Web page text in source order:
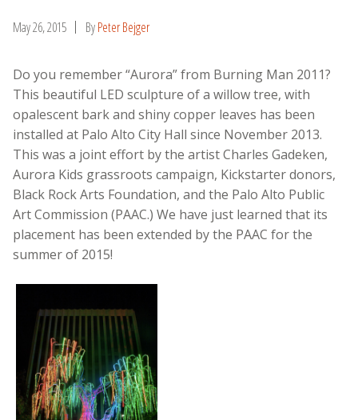
May 26, 2015 ByPeter Bejger
Do you remember “Aurora” from Burning Man 2011?
This beautiful LED sculpture of a willow tree, with
opalescent bark and shiny copper leaves has been
installed at Palo Alto City Hall since November 2013.
This was a joint effort by the artist Charles Gadeken,
Aurora Kids grassroots campaign, Kickstarter donors,
Black Rock Arts Foundation, and the Palo Alto Public
Art Commission (PAAC.) We have just learned that its
placement has been extended by the PAAC for the
summer of 2015!